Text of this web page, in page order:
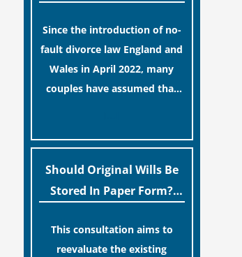
Since the introduction of no-
fault divorce law England and
Wales in April 2022, many
couples have assumed that
similar to renewing a
passport. While this
legislative update helpfully
removed the “blame game”
from the paperwork, legal
professionals often caution
Should Original Wills Be
Stored In Paper Form?
Industry
This consultation aims to
reevaluate the existing